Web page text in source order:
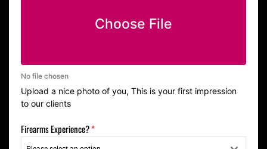
Choose File
No file chosen
Upload a nice photo of you, This is your first impression
to our clients
Firearms Experience?*